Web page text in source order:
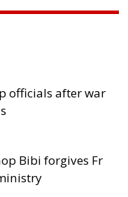
officials after war
Bibi forgives Fr